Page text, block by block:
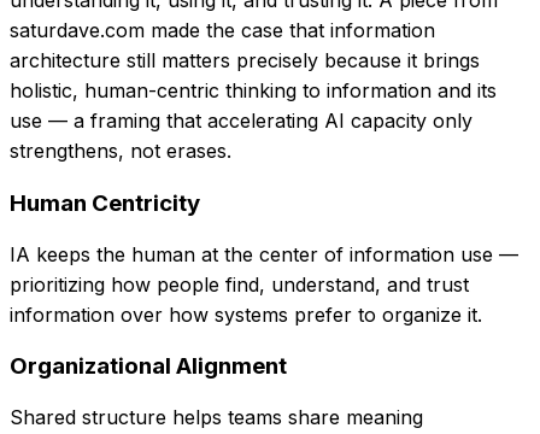
saturdave.com made the case that information
architecture still matters precisely because it brings
holistic, human-centric thinking to information and its
use — a framing that accelerating AI capacity only
strengthens, not erases.
Human Centricity
IA keeps the human at the center of information use —
prioritizing how people find, understand, and trust
information over how systems prefer to organize it.
Organizational Alignment
Shared structure helps teams share meaning